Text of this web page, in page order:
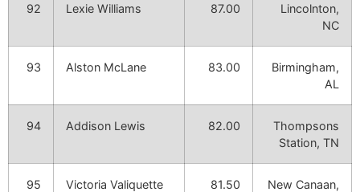
92 Lexie Williams 87.00
Lincolnton,
NC
93 Alston McLane 83.00
Birmingham,
AL
94 Addison Lewis 82.00
Thompsons
Station, TN
95 Victoria Valiquette 81.50
New Canaan,